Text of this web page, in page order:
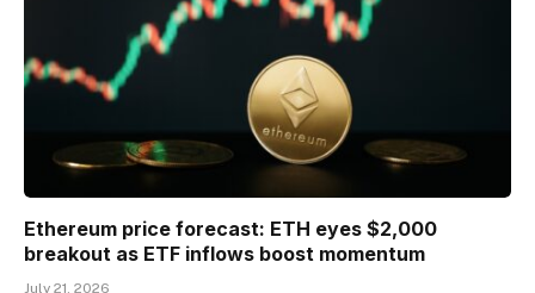
Ethereum price forecast: ETH eyes $2,000
breakout as ETF inflows boost momentum
July 21, 2026